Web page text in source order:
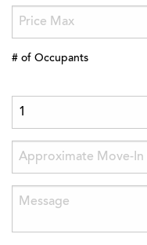
# of Occupants